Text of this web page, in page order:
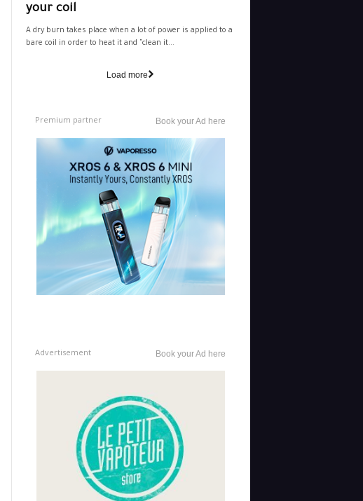
your coil
A dry burn takes place when a lot of power is applied to a
bare coil in order to heat it and "clean it...
Load more
Premium partner Book your Ad here
Advertisement Book your Ad here